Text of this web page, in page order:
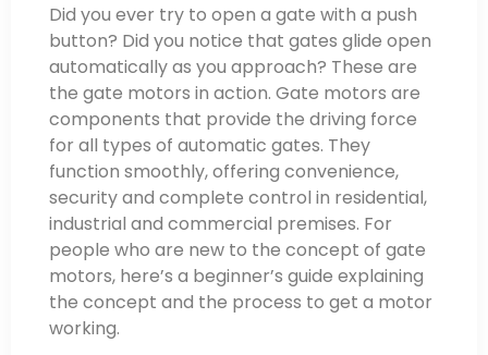
Did you ever try to open a gate with a push
button? Did you notice that gates glide open
automatically as you approach? These are
the gate motors in action. Gate motors are
components that provide the driving force
for all types of automatic gates. They
function smoothly, offering convenience,
security and complete control in residential,
industrial and commercial premises. For
people who are new to the concept of gate
motors, here’s a beginner’s guide explaining
the concept and the process to get a motor
working.